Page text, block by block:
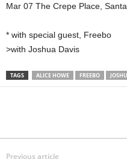
Mar 07 The Crepe Place,
* with special guest, Freebo
>with Joshua Davis
TAGS ALICE HOWE FREEBO
Previous article